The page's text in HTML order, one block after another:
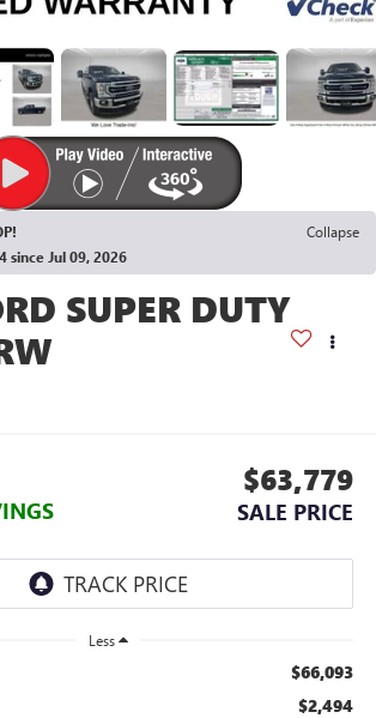
Collapse
since Jul 09, 2026
SUPER DUTY
$63,779
SALE PRICE
Less
$66,093
$2,494